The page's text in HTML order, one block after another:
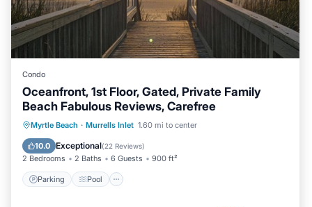
Condo
Oceanfront, 1st Floor, Gated, Private Family
Beach Fabulous Reviews, Carefree
Myrtle Beach · Murrells Inlet 1.60 mi to center
10.0 Exceptional(22 Reviews)
2 Bedrooms 2 Baths 6 Guests 900 ft²
Parking Pool
Parking Pool
Ocean View
Balcony/Terrace